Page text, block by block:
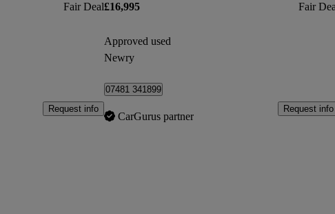
Fair Deal
Request info
£16,995 Fair
Approved used
Newry
07481 341899
CarGurus partner
Request info